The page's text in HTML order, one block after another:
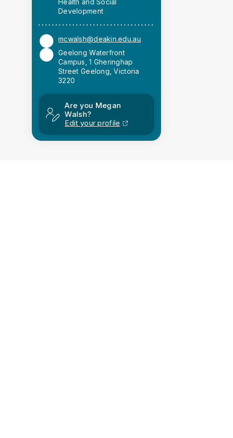
Health and Social
Development
mcwalsh@deakin.edu.au
Geelong Waterfront
Campus, 1 Gheringhap
Street Geelong, Victoria
3220
Are you Megan
Walsh?
Edit your profile